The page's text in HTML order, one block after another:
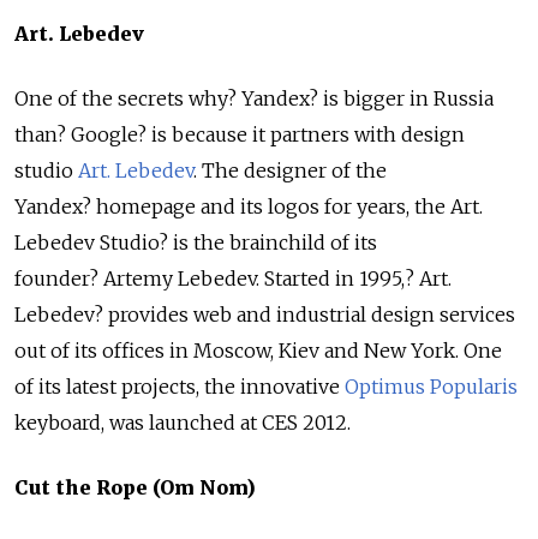
Art. Lebedev
One of the secrets why? Yandex? is bigger in Russia
than? Google? is because it partners with design
studio Art. Lebedev. The designer of the
Yandex? homepage and its logos for years, the Art.
Lebedev Studio? is the brainchild of its
founder? Artemy Lebedev. Started in 1995,? Art.
Lebedev? provides web and industrial design services
out of its offices in Moscow, Kiev and New York. One
of its latest projects, the innovative Optimus Popularis
keyboard, was launched at CES 2012.
Cut the Rope (Om Nom)